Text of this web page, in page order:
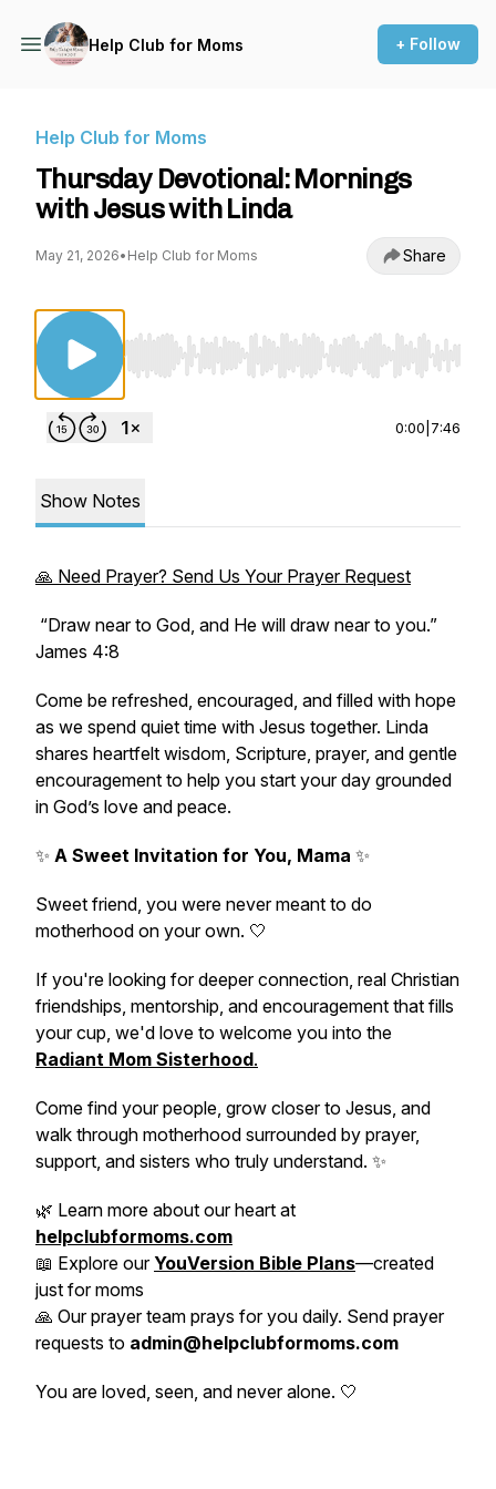
Help Club for Moms + Follow
Help Club for Moms
Thursday Devotional: Mornings
with Jesus with Linda
May 21, 2026• Help Club for Moms Share
Use Left/Right to seek, Home/End to jump to
0:00 7:46
Show Notes
🙏 Need Prayer? Send Us Your Prayer Request
“Draw near to God, and He will draw near to you.”
James 4:8
Come be refreshed, encouraged, and filled with hope
as we spend quiet time with Jesus together. Linda
shares heartfelt wisdom, Scripture, prayer, and gentle
encouragement to help you start your day grounded
in God’s love and peace.
✨ A Sweet Invitation for You, Mama ✨
Sweet friend, you were never meant to do
motherhood on your own. 🤍
If you're looking for deeper connection, real Christian
friendships, mentorship, and encouragement that fills
your cup, we'd love to welcome you into the
Radiant Mom Sisterhood.
Come find your people, grow closer to Jesus, and
walk through motherhood surrounded by prayer,
support, and sisters who truly understand. ✨
🌿 Learn more about our heart at
helpclubformoms.com
📖 Explore our YouVersion Bible Plans—created
just for moms
🙏 Our prayer team prays for you daily. Send prayer
requests to admin@helpclubformoms.com
You are loved, seen, and never alone. 🤍